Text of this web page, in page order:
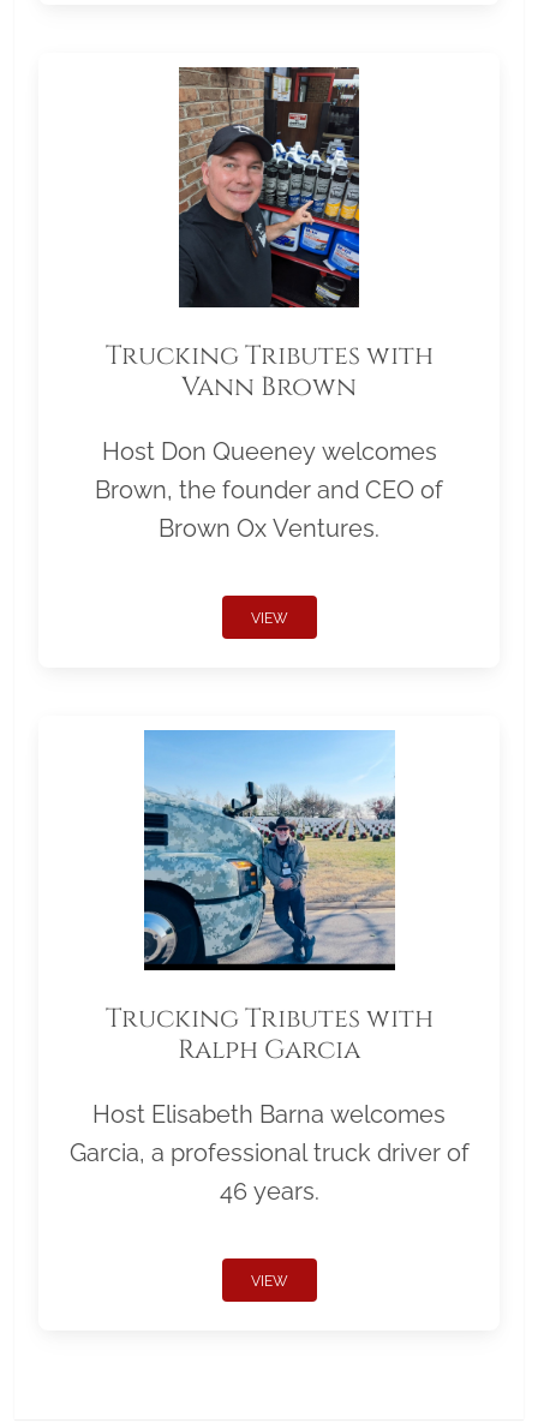
Trucking Tributes with
Vann Brown
Host Don Queeney welcomes
Brown, the founder and CEO of
Brown Ox Ventures.
VIEW
Trucking Tributes with
Ralph Garcia
Host Elisabeth Barna welcomes
Garcia, a professional truck driver of
46 years.
VIEW